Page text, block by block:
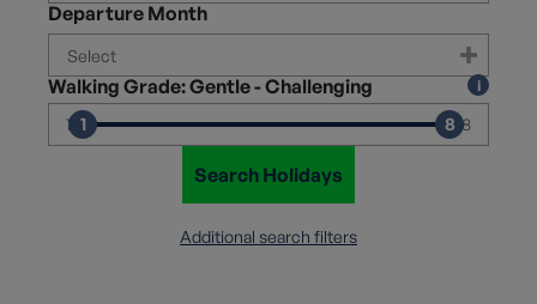
Departure Month
Walking Grade: Gentle - Challenging
1 1 8 8
Search Holidays
Additional search filters